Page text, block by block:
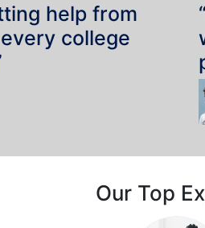
help from
college
Our Top